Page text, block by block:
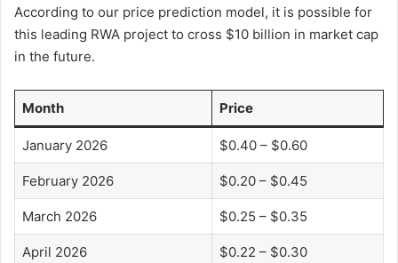
According to our price prediction model, it is possible for
this leading RWA project to cross $10 billion in market cap
in the future.
Month Price
January 2026 $0.40 – $0.60
February 2026 $0.20 – $0.45
March 2026 $0.25 – $0.35
April 2026 $0.22 – $0.30